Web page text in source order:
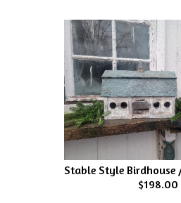
Stable Style Birdhouse
$198.00